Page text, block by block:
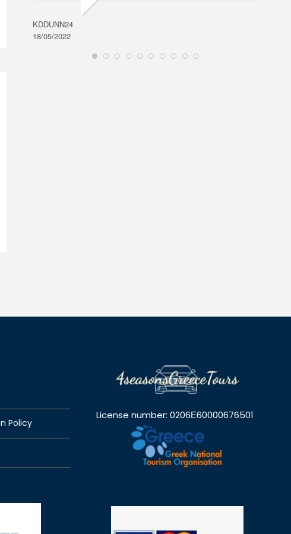
KDDUNN24
18/05/2022
Policy
License number: 0206Ε60000676501